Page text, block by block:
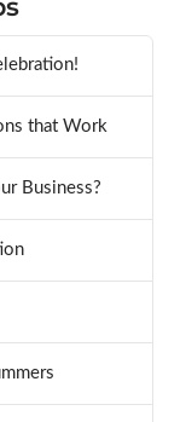
that Work
Business?